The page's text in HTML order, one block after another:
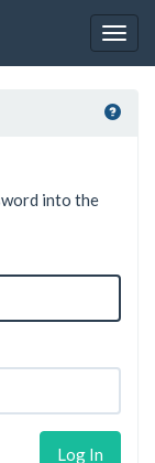
into the